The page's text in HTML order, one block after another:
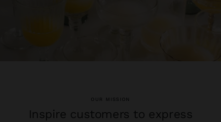
OUR MISSION
Inspire customers to express